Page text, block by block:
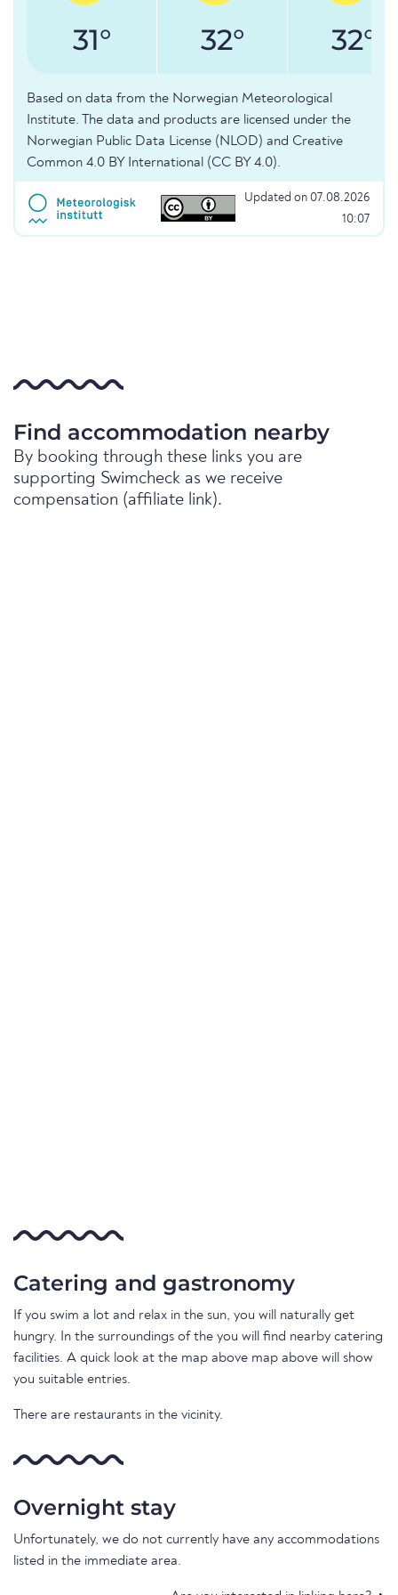
31° 32° 32°
Based on data from the Norwegian Meteorological
Institute. The data and products are licensed under the
Norwegian Public Data License (NLOD) and Creative
Common 4.0 BY International (CC BY 4.0).
Updated on 07.08.2026
10:07
Find accommodation nearby
By booking through these links you are
supporting Swimcheck as we receive
compensation (affiliate link).
Catering and gastronomy
If you swim a lot and relax in the sun, you will naturally get
hungry. In the surroundings of the you will find nearby catering
facilities. A quick look at the map above map above will show
you suitable entries.
There are restaurants in the vicinity.
Overnight stay
Unfortunately, we do not currently have any accommodations
listed in the immediate area.